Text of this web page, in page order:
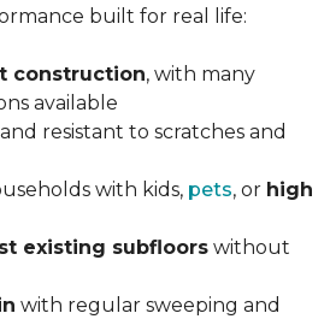
built for real life:
construction, with many
available
and resistant to scratches and
with kids, pets, or high
existing subfloors without
with regular sweeping and